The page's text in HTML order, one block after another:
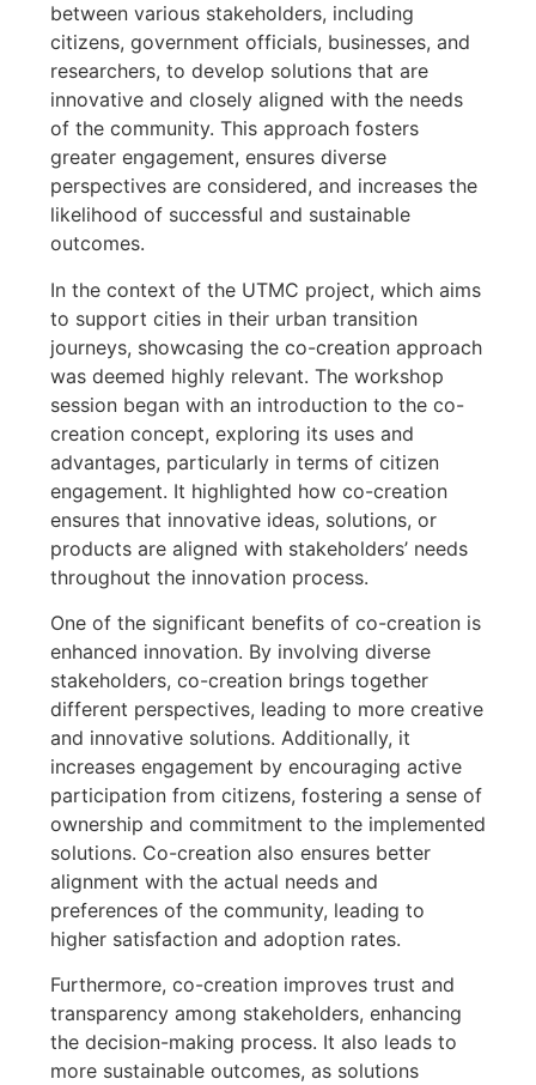
between various stakeholders, including
citizens, government officials, businesses, and
researchers, to develop solutions that are
innovative and closely aligned with the needs
of the community. This approach fosters
greater engagement, ensures diverse
perspectives are considered, and increases the
likelihood of successful and sustainable
outcomes.
In the context of the UTMC project, which aims
to support cities in their urban transition
journeys, showcasing the co-creation approach
was deemed highly relevant. The workshop
session began with an introduction to the co-
creation concept, exploring its uses and
advantages, particularly in terms of citizen
engagement. It highlighted how co-creation
ensures that innovative ideas, solutions, or
products are aligned with stakeholders’ needs
throughout the innovation process.
One of the significant benefits of co-creation is
enhanced innovation. By involving diverse
stakeholders, co-creation brings together
different perspectives, leading to more creative
and innovative solutions. Additionally, it
increases engagement by encouraging active
participation from citizens, fostering a sense of
ownership and commitment to the implemented
solutions. Co-creation also ensures better
alignment with the actual needs and
preferences of the community, leading to
higher satisfaction and adoption rates.
Furthermore, co-creation improves trust and
transparency among stakeholders, enhancing
the decision-making process. It also leads to
more sustainable outcomes, as solutions